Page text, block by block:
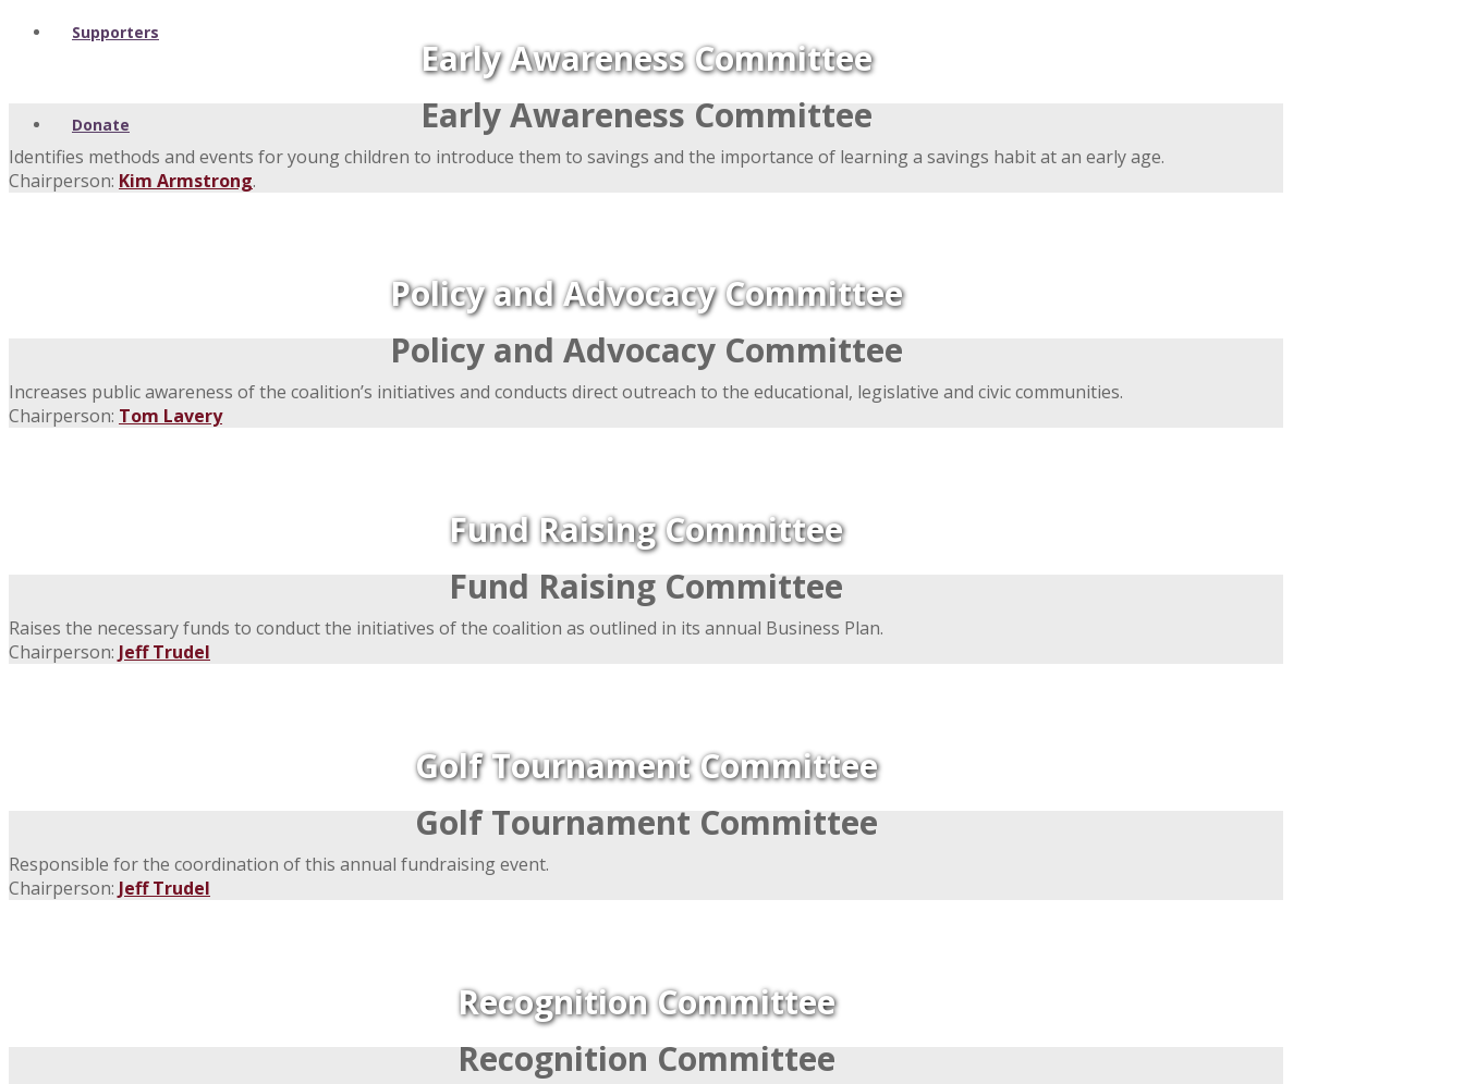
Supporters
Donate
Early Awareness Committee
Early Awareness Committee
Identifies methods and events for young children to introduce them to savings and the importance of learning a savings habit at an early age.
Chairperson: Kim Armstrong.
Policy and Advocacy Committee
Policy and Advocacy Committee
Increases public awareness of the coalition’s initiatives and conducts direct outreach to the educational, legislative and civic communities.
Chairperson: Tom Lavery
Fund Raising Committee
Fund Raising Committee
Raises the necessary funds to conduct the initiatives of the coalition as outlined in its annual Business Plan.
Chairperson: Jeff Trudel
Golf Tournament Committee
Golf Tournament Committee
Responsible for the coordination of this annual fundraising event.
Chairperson: Jeff Trudel
Recognition Committee
Recognition Committee